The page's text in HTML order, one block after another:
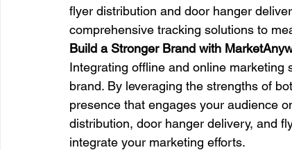
flyer distribution and door hanger
comprehensive tracking solutions to
Build a Stronger Brand with
Integrating offline and online
brand. By leveraging the strengths of
presence that engages your audience
distribution, door hanger delivery, and
integrate your marketing efforts.